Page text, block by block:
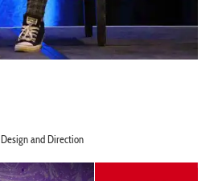
Design and Direction